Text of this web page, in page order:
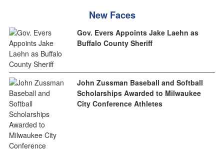
New Faces
Gov. Evers Appoints Jake Laehn as
Buffalo County Sheriff
John Zussman Baseball and Softball
Scholarships Awarded to Milwaukee
City Conference Athletes